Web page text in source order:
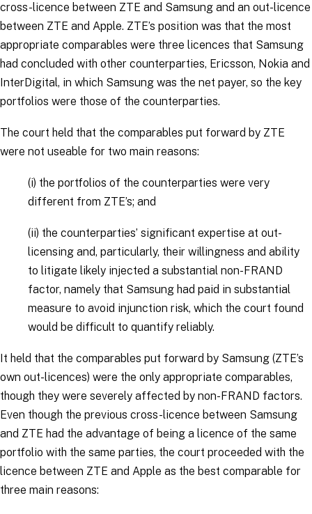
cross-licence between ZTE and Samsung and an out-licence
between ZTE and Apple. ZTE’s position was that the most
appropriate comparables were three licences that Samsung
had concluded with other counterparties, Ericsson, Nokia and
InterDigital, in which Samsung was the net payer, so the key
portfolios were those of the counterparties.
The court held that the comparables put forward by ZTE
were not useable for two main reasons:
(i) the portfolios of the counterparties were very
different from ZTE’s; and
(ii) the counterparties’ significant expertise at out-
licensing and, particularly, their willingness and ability
to litigate likely injected a substantial non-FRAND
factor, namely that Samsung had paid in substantial
measure to avoid injunction risk, which the court found
would be difficult to quantify reliably.
It held that the comparables put forward by Samsung (ZTE’s
own out-licences) were the only appropriate comparables,
though they were severely affected by non-FRAND factors.
Even though the previous cross-licence between Samsung
and ZTE had the advantage of being a licence of the same
portfolio with the same parties, the court proceeded with the
licence between ZTE and Apple as the best comparable for
three main reasons: